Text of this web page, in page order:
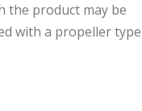
the product may be
with a propeller type